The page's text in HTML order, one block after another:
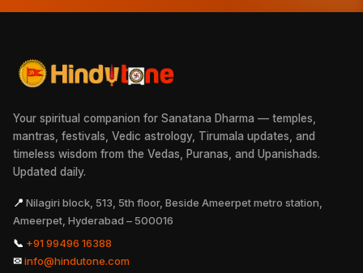
Your spiritual companion for Sanatana Dharma — temples,
mantras, festivals, Vedic astrology, Tirumala updates, and
timeless wisdom from the Vedas, Puranas, and Upanishads.
Updated daily.
📍 Nilagiri block, 513, 5th floor, Beside Ameerpet metro station,
Ameerpet, Hyderabad – 500016
📞 +91 99496 16388
✉info@hindutone.com